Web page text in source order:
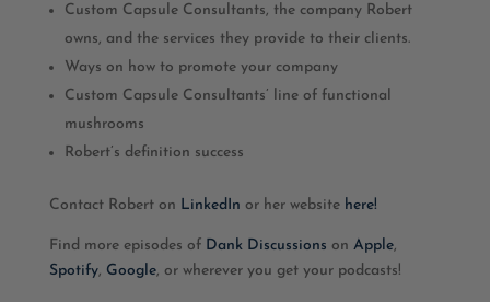
Custom Capsule Consultants, the company Robert
owns, and the services they provide to their clients.
Ways on how to promote your company
Custom Capsule Consultants’ line of functional
mushrooms
Robert’s definition success
Contact Robert on LinkedIn or her website here!
Find more episodes of Dank Discussions on Apple,
Spotify, Google, or wherever you get your podcasts!